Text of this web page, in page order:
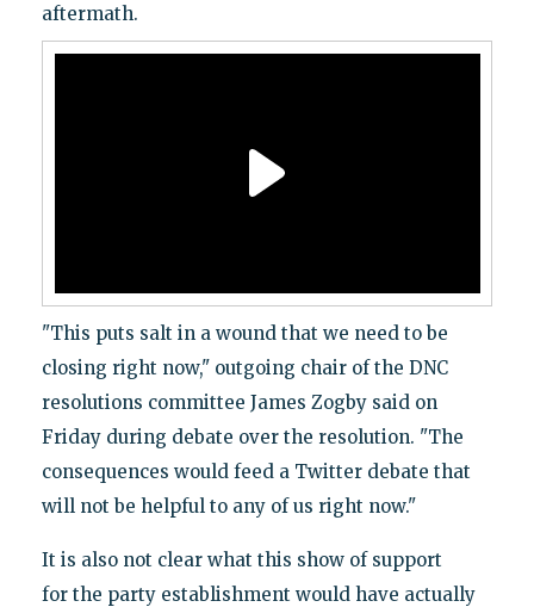
aftermath.
"This puts salt in a wound that we need to be
closing right now," outgoing chair of the DNC
resolutions committee James Zogby said on
Friday during debate over the resolution. "The
consequences would feed a Twitter debate that
will not be helpful to any of us right now."
It is also not clear what this show of support
for the party establishment would have actually